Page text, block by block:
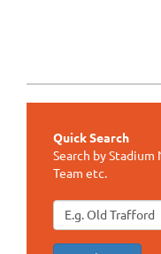
Quick Search
Search by
Team etc.